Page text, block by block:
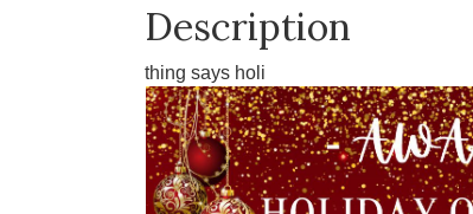
Description
thing says holi